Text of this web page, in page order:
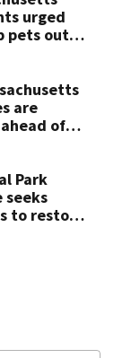
urged
pets out
are
of
Park
seeks
to restore